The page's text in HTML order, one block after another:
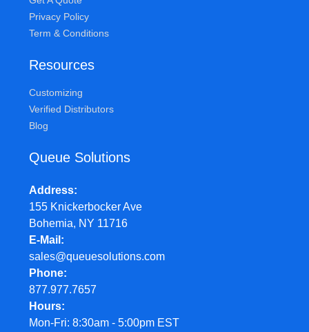
Privacy Policy
Term & Conditions
Resources
Customizing
Verified Distributors
Blog
Queue Solutions
Address
155 Knickerbocker Ave
Bohemia, NY 11716
E-Mail
sales@queuesolutions.com
Phone
877.977.7657
Hours
Mon-Fri: 8:30am - 5:00pm EST